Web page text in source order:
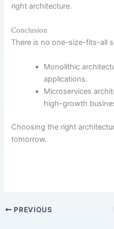
right architecture.
Conclusion
There is no one-size-fits-all
Monolithic
applications.
Microservices
high-growth
Choosing the right
tomorrow.
PREVIOUS